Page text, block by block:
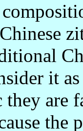
it
they
the